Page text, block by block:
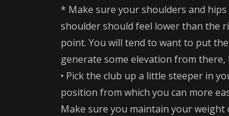
* Make sure your shoulders and
shoulder should feel lower than the
point. You will tend to want to put
generate some elevation from
• Pick the club up a little steeper in
position from which you can more
Make sure you maintain your